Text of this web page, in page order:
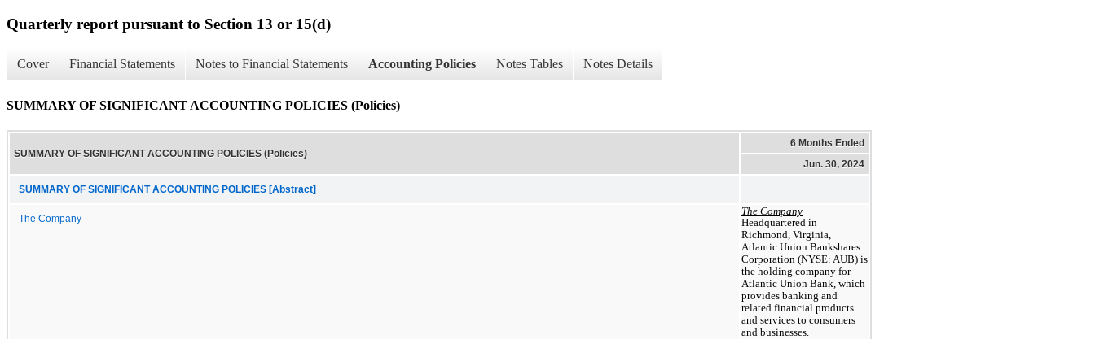
Quarterly report pursuant to Section 13 or 15(d)
Cover Financial Statements Notes to Financial Statements Accounting Policies Notes Tables Notes Details
SUMMARY OF SIGNIFICANT ACCOUNTING POLICIES (Policies)
SUMMARY OF SIGNIFICANT ACCOUNTING POLICIES (Policies)
6 Months Ended
Jun. 30, 2024
SUMMARY OF SIGNIFICANT ACCOUNTING POLICIES [Abstract]
The Company
The Company
Headquartered in
Richmond, Virginia,
Atlantic Union Bankshares
Corporation (NYSE: AUB) is
the holding company for
Atlantic Union Bank, which
provides banking and
related financial products
and services to consumers
and businesses.